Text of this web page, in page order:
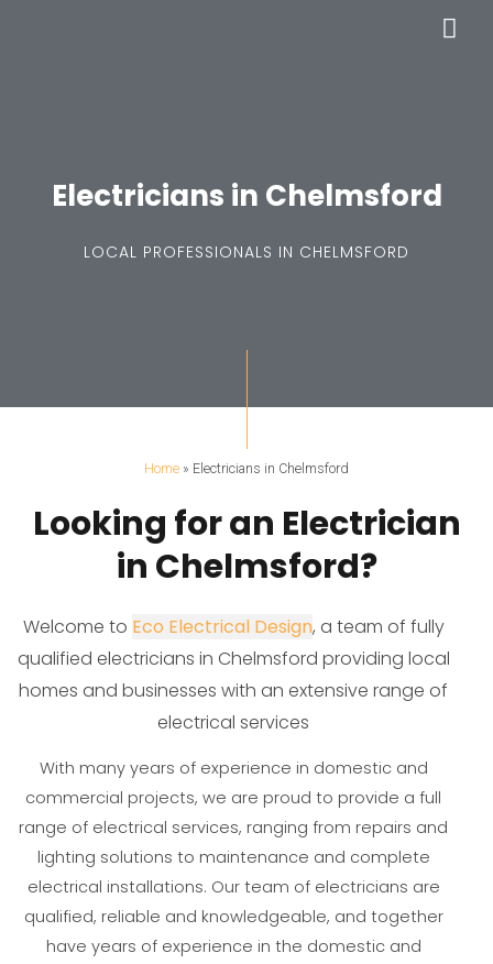
Electricians in Chelmsford
LOCAL PROFESSIONALS IN CHELMSFORD
Home » Electricians in Chelmsford
Looking for an Electrician
in Chelmsford?
Welcome to Eco Electrical Design, a team of fully
qualified electricians in Chelmsford providing local
homes and businesses with an extensive range of
electrical services
With many years of experience in domestic and
commercial projects, we are proud to provide a full
range of electrical services, ranging from repairs and
lighting solutions to maintenance and complete
electrical installations. Our team of electricians are
qualified, reliable and knowledgeable, and together
have years of experience in the domestic and